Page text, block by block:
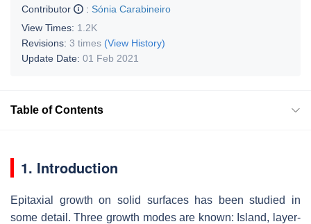
Contributor
: Sónia Carabineiro
View Times: 1.2K
Revisions: 3 times (View History)
Update Date: 01 Feb 2021
Table of Contents
1. Introduction
Epitaxial growth on solid surfaces has been studied in
some detail. Three growth modes are known: Island, layer-